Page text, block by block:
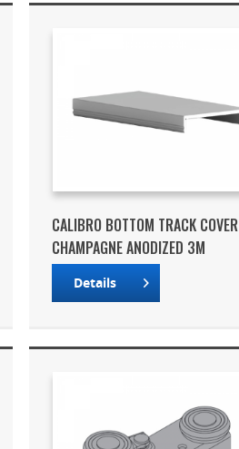
CALIBRO BOTTOM TRACK COVER
CHAMPAGNE ANODIZED 3M
Details